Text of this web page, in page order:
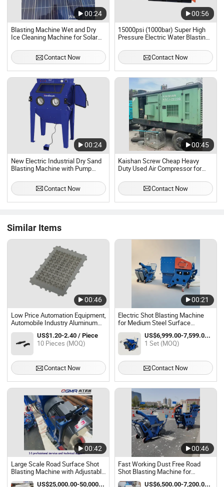
00:24
Blasting Machine Wet and Dry
Ice Cleaning Machine for Solar
Contact Now
00:56
15000psi (1000bar) Super High
Pressure Electric Water Blasting
Contact Now
00:24
New Electric Industrial Dry Sand
Blasting Machine with Pump
Pressure Cleaning Precision
RestorationContact Now
00:45
Kaishan Screw Cheap Heavy
Duty Used Air Compressor for
Compresor De Aire De Tornillo
1050cfm 23barContact Now
Similar Items
00:46
Low Price Automation Equipment,
Automobile Industry Aluminum
China CNC Milling Parts Sand
Blasting MachineUS$1.20-2.40 / Piece
10 Pieces (MOQ)
Contact Now
00:21
Electric Shot Blasting Machine
for Medium Steel Surface
Cleaning Work
US$6,999.00-7,599.00 / Set
1 Set (MOQ)
Contact Now
00:42
Large Scale Road Surface Shot
Blasting Machine with Adjustable
Working Width
US$25,000.00-50,000.00 / Piece
00:46
Fast Working Dust Free Road
Shot Blasting Machine for
Asphalt Pavement Work
US$6,500.00-7,200.00 / Piece